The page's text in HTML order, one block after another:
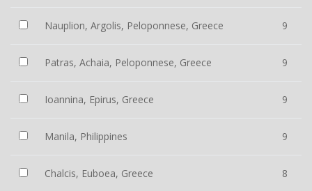
Nauplion, Argolis, Peloponnese, Greece 9
Patras, Achaia, Peloponnese, Greece 9
Ioannina, Epirus, Greece 9
Manila, Philippines 9
Chalcis, Euboea, Greece 8